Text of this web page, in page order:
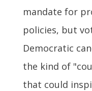
mandate for
policies, but
Democratic
the kind of
that could